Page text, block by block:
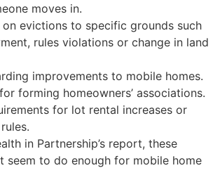
moves in.
evictions to specific grounds such
rules violations or change in land
improvements to mobile homes.
forming homeowners’ associations.
for lot rental increases or
in Partnership’s report, these
seem to do enough for mobile home